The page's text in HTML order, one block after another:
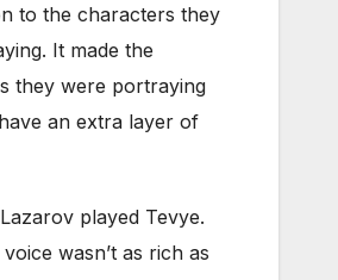
to the characters they
It made the
they were portraying
an extra layer of
played Tevye.
voice wasn’t as rich as